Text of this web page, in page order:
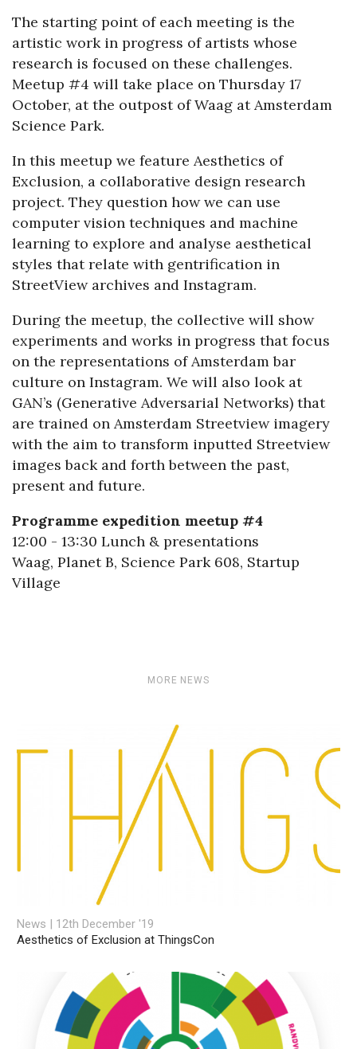
The starting point of each meeting is the
artistic work in progress of artists whose
research is focused on these challenges.
Meetup #4 will take place on Thursday 17
October, at the outpost of Waag at Amsterdam
Science Park.
In this meetup we feature Aesthetics of
Exclusion, a collaborative design research
project. They question how we can use
computer vision techniques and machine
learning to explore and analyse aesthetical
styles that relate with gentrification in
StreetView archives and Instagram.
During the meetup, the collective will show
experiments and works in progress that focus
on the representations of Amsterdam bar
culture on Instagram. We will also look at
GAN’s (Generative Adversarial Networks) that
are trained on Amsterdam Streetview imagery
with the aim to transform inputted Streetview
images back and forth between the past,
present and future.
Programme expedition meetup #4
12:00 - 13:30 Lunch & presentations
Waag, Planet B, Science Park 608, Startup
Village
MORE NEWS
News | 12th December '19
Aesthetics of Exclusion at ThingsCon